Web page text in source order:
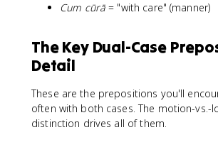
Cum cūrā = "with care" (manner)
The Key Dual-Case
Detail
These are the prepositions you'll
often with both cases. The motion-vs.-
distinction drives all of them.